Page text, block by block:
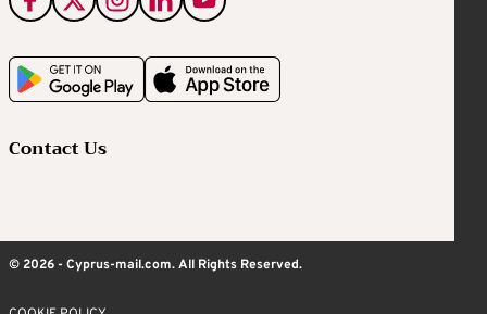
Contact Us
© 2026 - Cyprus-mail.com. All Rights Reserved.